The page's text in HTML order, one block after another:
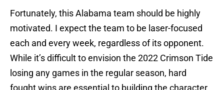
Fortunately, this Alabama team should be highly
motivated. I expect the team to be laser-focused
each and every week, regardless of its opponent.
While it’s difficult to envision the 2022 Crimson Tide
losing any games in the regular season, hard
fought wins are essential to building the character